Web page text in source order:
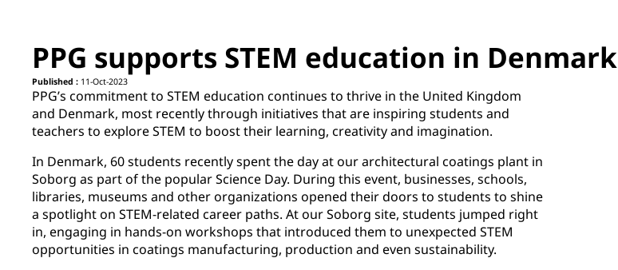
PPG supports STEM education in Denmark
Published : 11-Oct-2023
PPG’s commitment to STEM education continues to thrive in the United Kingdom
and Denmark, most recently through initiatives that are inspiring students and
teachers to explore STEM to boost their learning, creativity and imagination. ​
In Denmark, 60 students recently spent the day at our architectural coatings plant in
Soborg as part of the popular Science Day. During this event, businesses, schools,
libraries, museums and other organizations opened their doors to students to shine
a spotlight on STEM-related career paths. At our Soborg site, students jumped right
in, engaging in hands-on workshops that introduced them to unexpected STEM
opportunities in coatings manufacturing, production and even sustainability.